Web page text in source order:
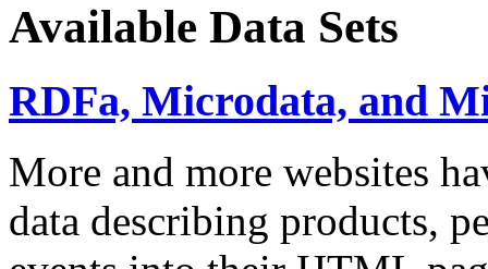
Available Data Sets
RDFa, Microdata, and
More and more websites
data describing products,